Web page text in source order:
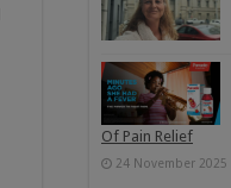
Of Pain Relief
24 November 2025